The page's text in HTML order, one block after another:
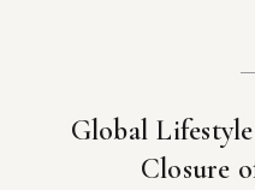
Global
Closure